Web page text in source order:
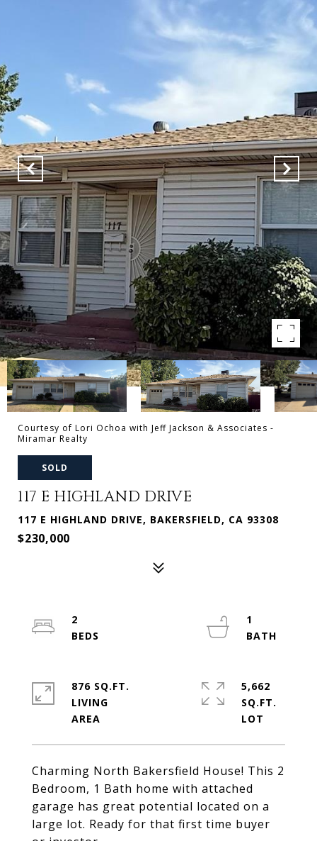
Courtesy of Lori Ochoa with Jeff Jackson & Associates -
Miramar Realty
SOLD
117 E HIGHLAND DRIVE
117 E HIGHLAND DRIVE, BAKERSFIELD, CA 93308
$230,000
Charming North Bakersfield House! This 2
Bedroom, 1 Bath home with attached
garage has great potential located on a
large lot. Ready for that first time buyer
2
1
876 SQ.FT.
LIVING
5,662
SQ.FT.